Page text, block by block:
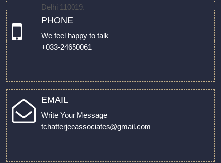
Delhi 110019.
PHONE
We feel happy to talk
+033-24650061
EMAIL
Write Your Message
tchatterjeeassociates@gmail.com